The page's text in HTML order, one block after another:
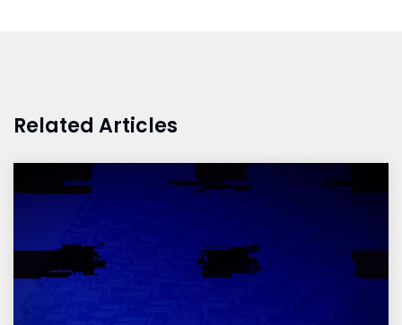
Related Articles